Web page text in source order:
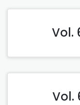
Vol.
Vol.